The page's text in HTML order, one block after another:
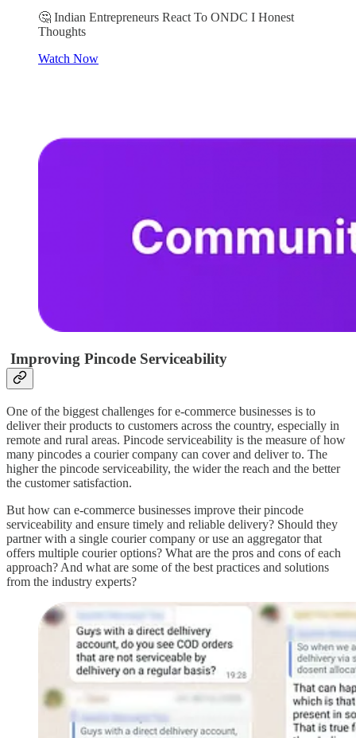
🤔 Indian Entrepreneurs React To ONDC I Honest
Thoughts
Watch Now
Improving Pincode Serviceability
One of the biggest challenges for e-commerce businesses is to
deliver their products to customers across the country, especially in
remote and rural areas. Pincode serviceability is the measure of how
many pincodes a courier company can cover and deliver to. The
higher the pincode serviceability, the wider the reach and the better
the customer satisfaction.
But how can e-commerce businesses improve their pincode
serviceability and ensure timely and reliable delivery? Should they
partner with a single courier company or use an aggregator that
offers multiple courier options? What are the pros and cons of each
approach? And what are some of the best practices and solutions
from the industry experts?